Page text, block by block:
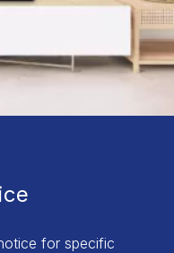
for specific